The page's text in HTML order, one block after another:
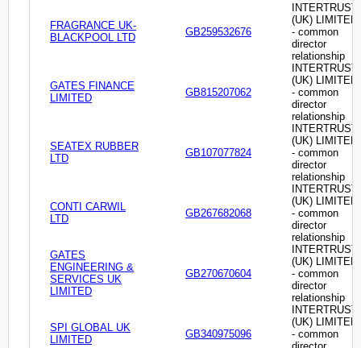
FRAGRANCE UK-
BLACKPOOL LTD
GB259532676
INTERTRUST
(UK) LIMITED
- common
director
relationship
GATES FINANCE
LIMITED
GB815207062
INTERTRUST
(UK) LIMITED
- common
director
relationship
SEATEX RUBBER
LTD
GB107077824
INTERTRUST
(UK) LIMITED
- common
director
relationship
CONTI CARWIL
LTD
GB267682068
INTERTRUST
(UK) LIMITED
- common
director
relationship
GATES
ENGINEERING &
SERVICES UK
LIMITED
GB270670604
INTERTRUST
(UK) LIMITED
- common
director
relationship
SPI GLOBAL UK
LIMITED
GB340975096
INTERTRUST
(UK) LIMITED
- common